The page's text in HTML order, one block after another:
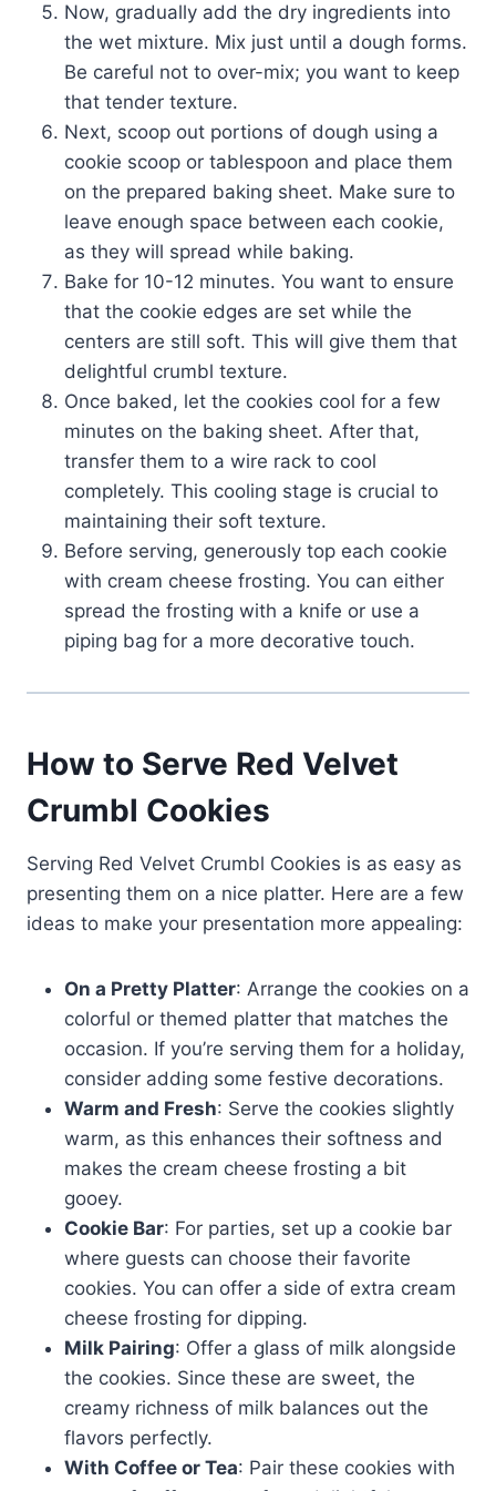
Now, gradually add the dry ingredients into
the wet mixture. Mix just until a dough forms.
Be careful not to over-mix; you want to keep
that tender texture.
Next, scoop out portions of dough using a
cookie scoop or tablespoon and place them
on the prepared baking sheet. Make sure to
leave enough space between each cookie,
as they will spread while baking.
Bake for 10-12 minutes. You want to ensure
that the cookie edges are set while the
centers are still soft. This will give them that
delightful crumbl texture.
Once baked, let the cookies cool for a few
minutes on the baking sheet. After that,
transfer them to a wire rack to cool
completely. This cooling stage is crucial to
maintaining their soft texture.
Before serving, generously top each cookie
with cream cheese frosting. You can either
spread the frosting with a knife or use a
piping bag for a more decorative touch.
How to Serve Red Velvet
Crumbl Cookies
Serving Red Velvet Crumbl Cookies is as easy as
presenting them on a nice platter. Here are a few
ideas to make your presentation more appealing:
On a Pretty Platter: Arrange the cookies on a
colorful or themed platter that matches the
occasion. If you’re serving them for a holiday,
consider adding some festive decorations.
Warm and Fresh: Serve the cookies slightly
warm, as this enhances their softness and
makes the cream cheese frosting a bit
gooey.
Cookie Bar: For parties, set up a cookie bar
where guests can choose their favorite
cookies. You can offer a side of extra cream
cheese frosting for dipping.
Milk Pairing: Offer a glass of milk alongside
the cookies. Since these are sweet, the
creamy richness of milk balances out the
flavors perfectly.
With Coffee or Tea: Pair these cookies with